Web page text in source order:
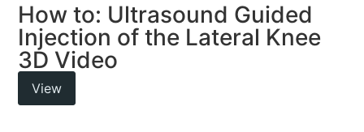
How to: Ultrasound Guided
Injection of the Lateral Knee
3D Video
View